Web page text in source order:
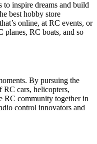
inspire dreams and build
best hobby store
online, at RC events, or
RC boats, and so
By pursuing the
RC cars, helicopters,
RC community together in
control innovators and